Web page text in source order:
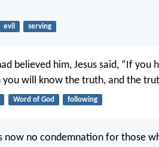
evil serving
believed him, Jesus said, “If
you will know the truth, and the
Word of God following
now no condemnation for those